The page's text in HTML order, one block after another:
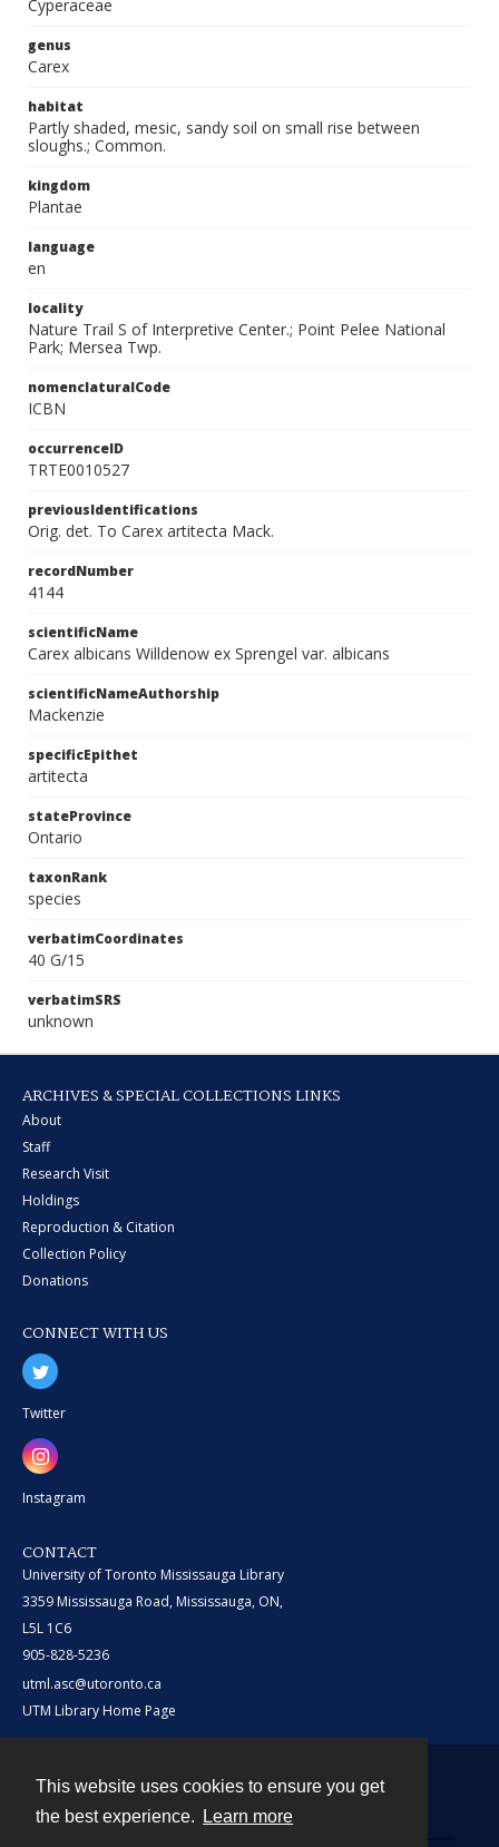
This website uses cookies to ensure you get
the best experience.
Learn more
Cyperaceae
genus
Carex
habitat
Partly shaded, mesic, sandy soil on small rise between
sloughs.; Common.
kingdom
Plantae
language
en
locality
Nature Trail S of Interpretive Center.; Point Pelee National
Park; Mersea Twp.
nomenclaturalCode
ICBN
occurrenceID
TRTE0010527
previousIdentifications
Orig. det. To Carex artitecta Mack.
recordNumber
4144
scientificName
Carex albicans Willdenow ex Sprengel var. albicans
scientificNameAuthorship
Mackenzie
specificEpithet
artitecta
stateProvince
Ontario
taxonRank
species
verbatimCoordinates
40 G/15
verbatimSRS
unknown
ARCHIVES & SPECIAL COLLECTIONS LINKS
About
Staff
Research Visit
Holdings
Reproduction & Citation
Collection Policy
Donations
CONNECT WITH US
Twitter
Instagram
CONTACT
University of Toronto Mississauga Library
3359 Mississauga Road, Mississauga, ON,
L5L 1C6
905-828-5236
utml.asc@utoronto.ca
UTM Library Home Page